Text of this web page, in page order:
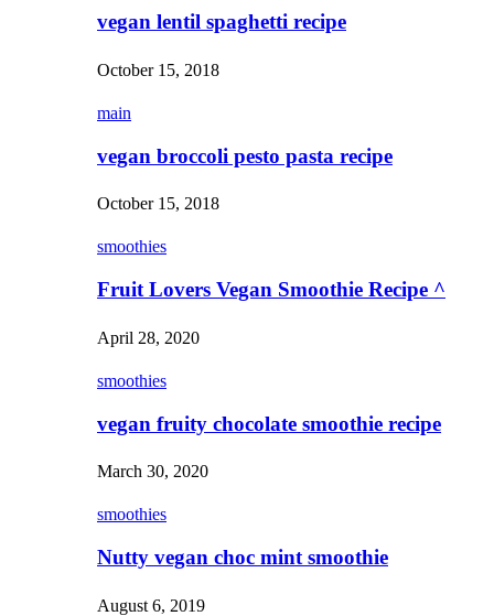
vegan lentil spaghetti recipe
October 15, 2018
main
vegan broccoli pesto pasta recipe
October 15, 2018
smoothies
Fruit Lovers Vegan Smoothie Recipe ^
April 28, 2020
smoothies
vegan fruity chocolate smoothie recipe
March 30, 2020
smoothies
Nutty vegan choc mint smoothie
August 6, 2019